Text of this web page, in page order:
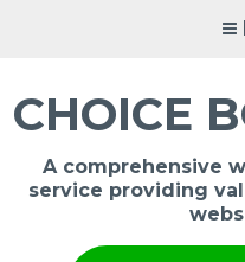
CHOICE
A comprehensive
service providing